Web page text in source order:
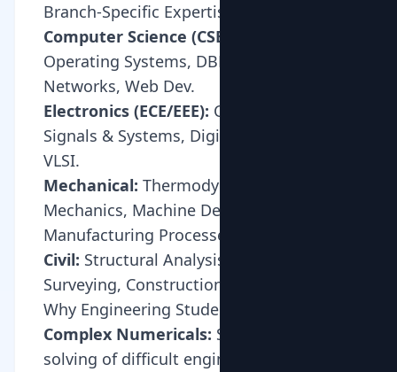
Branch-Specific Expertise
Computer Science (CSE/IT):
Operating Systems, DBMS, Computer
Networks, Web Dev.
Electronics (ECE/EEE): Circuit Theory,
Signals & Systems, Digital Electronics,
VLSI.
Mechanical: Thermodynamics, Fluid
Mechanics, Machine Design,
Manufacturing Processes.
Civil: Structural Analysis, Soil Mechanics,
Surveying, Construction Management.
Why Engineering Students Need Tuition
Complex Numericals: Step-by-step
solving of difficult engineering